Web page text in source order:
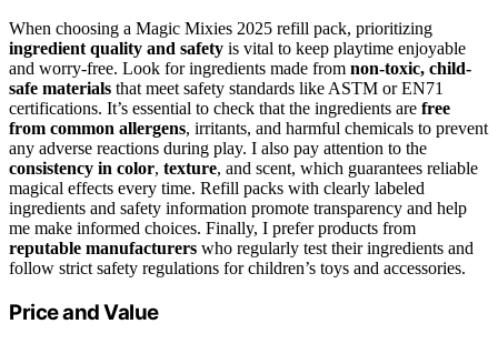
When choosing a Magic Mixies 2025 refill pack, prioritizing
ingredient quality and safety is vital to keep playtime enjoyable
and worry-free. Look for ingredients made from non-toxic, child-
safe materials that meet safety standards like ASTM or EN71
certifications. It’s essential to check that the ingredients are free
from common allergens, irritants, and harmful chemicals to prevent
any adverse reactions during play. I also pay attention to the
consistency in color, texture, and scent, which guarantees reliable
magical effects every time. Refill packs with clearly labeled
ingredients and safety information promote transparency and help
me make informed choices. Finally, I prefer products from
reputable manufacturers who regularly test their ingredients and
follow strict safety regulations for children’s toys and accessories.
Price and Value